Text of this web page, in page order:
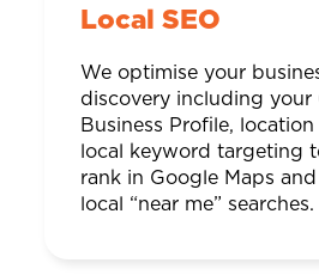
Local SEO
We optimise your
discovery including your
Business Profile, location
local keyword targeting
rank in Google Maps
local “near me” searches.